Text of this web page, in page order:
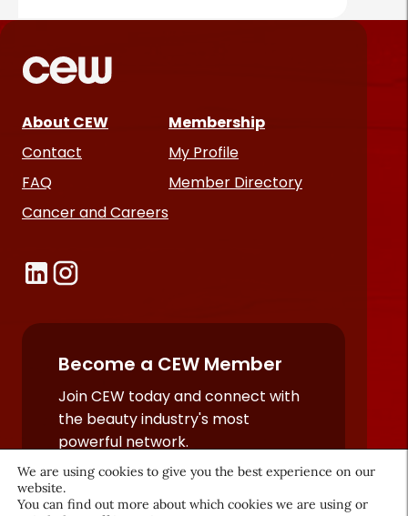
About CEW
Contact
FAQ
Cancer and Careers
Membership
My Profile
Member Directory
Become a CEW Member
Join CEW today and connect with
the beauty industry's most
powerful network.
JOIN NOW
We are using cookies to give you the best experience on our
website.
You can find out more about which cookies we are using or